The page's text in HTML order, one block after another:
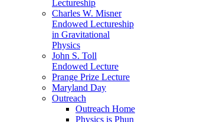
Lectureship
Charles W. Misner
Endowed Lectureship
in Gravitational
Physics
John S. Toll
Endowed Lecture
Prange Prize Lecture
Maryland Day
Outreach
Outreach Home
Physics is Phun